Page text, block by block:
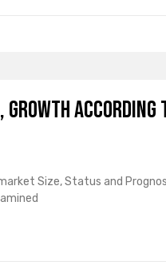
Growth According
Size, Status and